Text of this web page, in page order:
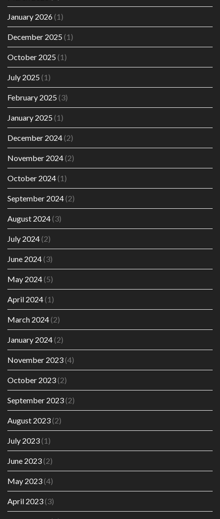
January 2026(1)
December 2025 (1)
October 2025 (1)
July 2025 (1)
February 2025 (3)
January 2025 (1)
December 2024(2)
November 2024(2)
October 2024(1)
September 2024(2)
August 2024(3)
July 2024(2)
June 2024(3)
May 2024(5)
April 2024(1)
March 2024(2)
January 2024(2)
November 2023(4)
October 2023(2)
September 2023(2)
August 2023(2)
July 2023(1)
June 2023(2)
May 2023(4)
April 2023(3)